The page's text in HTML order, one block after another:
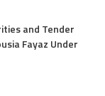
and Tender
Fayaz Under